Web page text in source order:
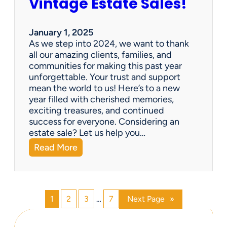
r
s
P
a
r
a
d
i
s
e
v
g
n
g
s
i
n
t
o
c
a
s
h
!
Vintage Estate Sales!
January 1, 2025
As we step into 2024, we want to thank
all our amazing clients, families, and
communities for making this past year
unforgettable. Your trust and support
mean the world to us! Here’s to a new
year filled with cherished memories,
exciting treasures, and continued
success for everyone. Considering an
estate sale? Let us help you…
Read More:
H
a
p
1 2 3 … 7 Next Page »